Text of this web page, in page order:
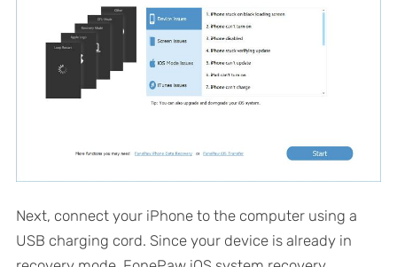
Next, connect your iPhone to the computer using a
USB charging cord. Since your device is already in